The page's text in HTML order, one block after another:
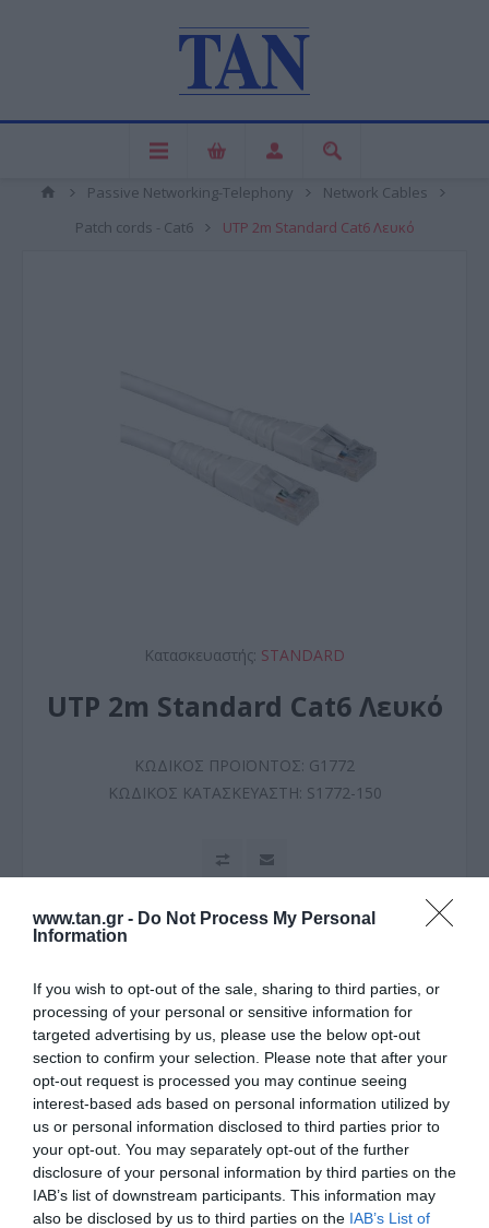
www.tan.gr - Do Not Process My Personal
Information
If you wish to opt-out of the sale, sharing to third parties, or
processing of your personal or sensitive information for
targeted advertising by us, please use the below opt-out
section to confirm your selection. Please note that after your
opt-out request is processed you may continue seeing
interest-based ads based on personal information utilized by
us or personal information disclosed to third parties prior to
your opt-out. You may separately opt-out of the further
disclosure of your personal information by third parties on the
IAB’s list of downstream participants. This information may
also be disclosed by us to third parties on the IAB’s List of
Passive Networking-Telephony
Network Cables
Patch cords - Cat6
UTP 2m Standard Cat6 Λευκό
Κατασκευαστής: STANDARD
UTP 2m Standard Cat6 Λευκό
ΚΩΔΙΚΟΣ ΠΡΟΪΟΝΤΟΣ: G1772
ΚΩΔΙΚΟΣ ΚΑΤΑΣΚΕΥΑΣΤΗ: S1772-150
ΧΑΡΑΚΤΗΡΙΣΤΙΚΑ
MANUALS
Προδιαγραφές προϊόντων